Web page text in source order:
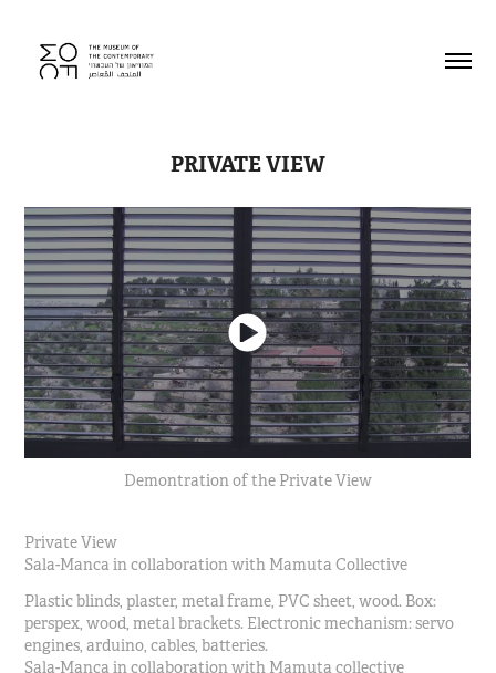
PRIVATE VIEW
Demontration of the Private View
Private View
Sala-Manca in collaboration with Mamuta Collective
Plastic blinds, plaster, metal frame, PVC sheet, wood. Box:
perspex, wood, metal brackets. Electronic mechanism: servo
engines, arduino, cables, batteries.
Sala-Manca in collaboration with Mamuta collective